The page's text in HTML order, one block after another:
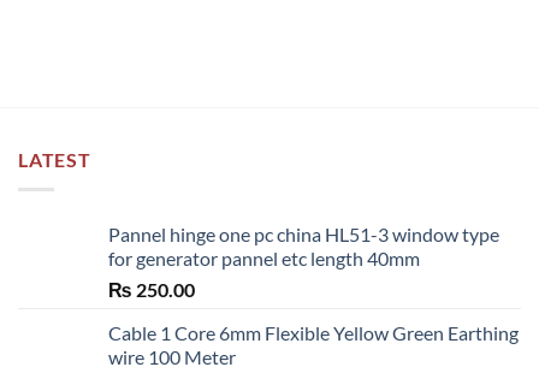
LATEST
Pannel hinge one pc china HL51-3 window type
for generator pannel etc length 40mm
₨ 250.00
Cable 1 Core 6mm Flexible Yellow Green Earthing
wire 100 Meter